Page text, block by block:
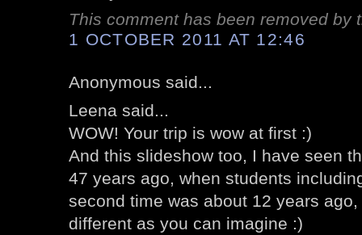
This comment has been removed by
1 OCTOBER 2011 AT 12:46
Anonymous said...
Leena said...
WOW! Your trip is wow at first :)
And this slideshow too, I have seen
47 years ago, when students
second time was about 12 years
different as you can imagine :)